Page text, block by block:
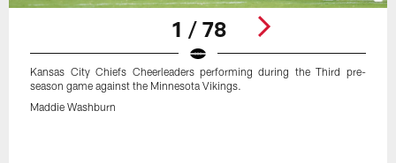
1 / 78
Kansas City Chiefs Cheerleaders performing during the Third pre-
season game against the Minnesota Vikings.
Maddie Washburn